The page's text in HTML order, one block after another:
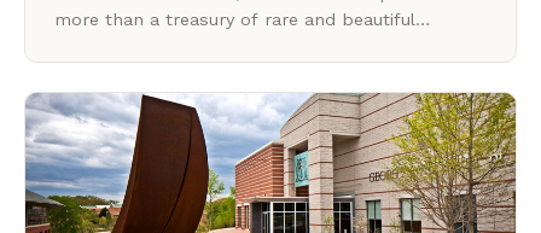
more than a treasury of rare and beautiful